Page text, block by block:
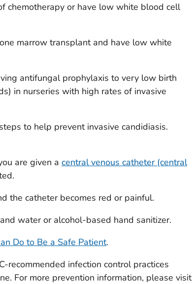
chemotherapy or have low white blood cell
marrow transplant and have low white
antifungal prophylaxis to very low birth
in nurseries with high rates of invasive
to help prevent invasive candidiasis.
are given a central venous catheter (central
the catheter becomes red or painful.
water or alcohol-based hand sanitizer.
Do to Be a Safe Patient.
recommended infection control practices
For more prevention information, please visit